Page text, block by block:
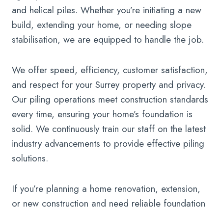
and helical piles. Whether you’re initiating a new
build, extending your home, or needing slope
stabilisation, we are equipped to handle the job.
We offer speed, efficiency, customer satisfaction,
and respect for your Surrey property and privacy.
Our piling operations meet construction standards
every time, ensuring your home’s foundation is
solid. We continuously train our staff on the latest
industry advancements to provide effective piling
solutions.
If you’re planning a home renovation, extension,
or new construction and need reliable foundation